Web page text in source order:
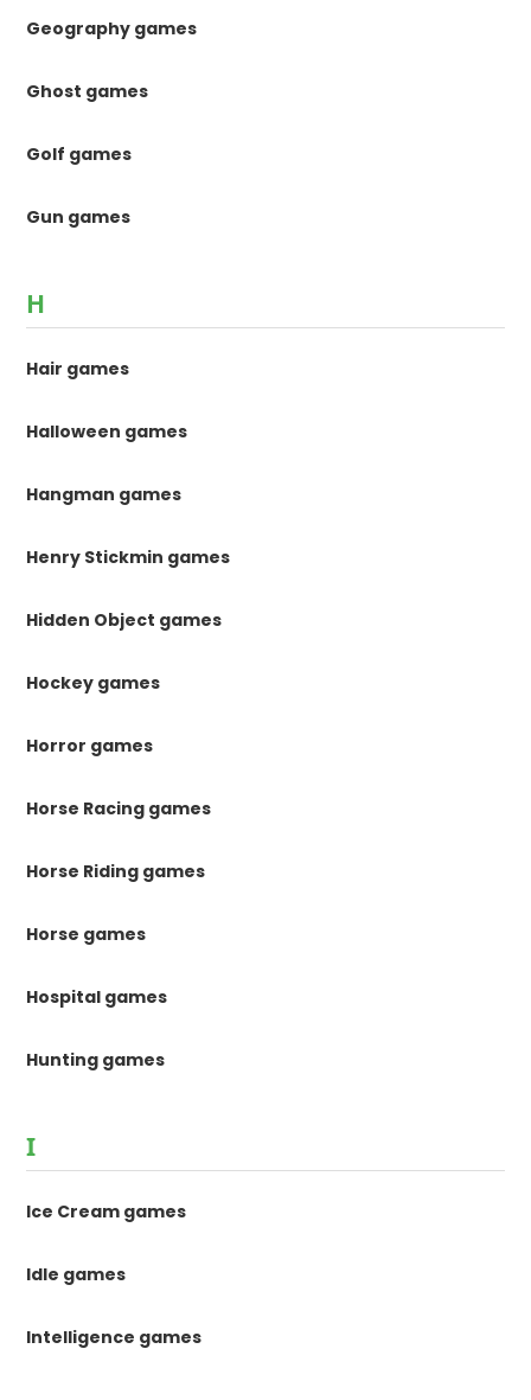
Geography games
Ghost games
Golf games
Gun games
H
Hair games
Halloween games
Hangman games
Henry Stickmin games
Hidden Object games
Hockey games
Horror games
Horse Racing games
Horse Riding games
Horse games
Hospital games
Hunting games
I
Ice Cream games
Idle games
Intelligence games